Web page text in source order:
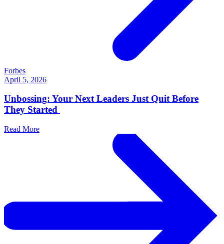
Forbes
April 5, 2026
Unbossing: Your Next Leaders Just Quit Before
They Started
Read More